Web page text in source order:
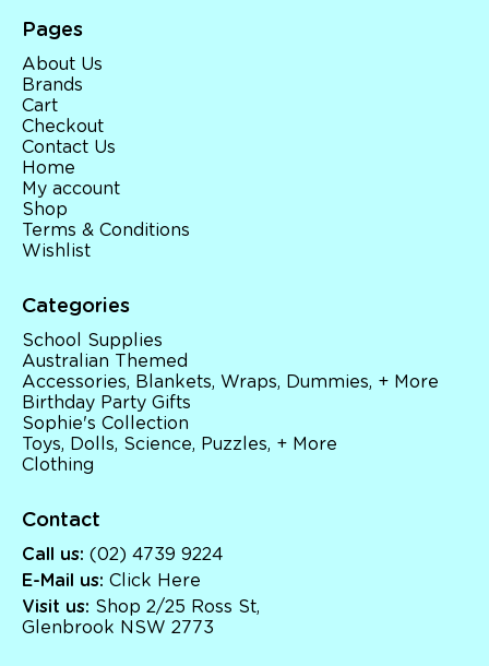
Pages
About Us
Brands
Cart
Checkout
Contact Us
Home
My account
Shop
Terms & Conditions
Wishlist
Categories
School Supplies
Australian Themed
Accessories, Blankets, Wraps, Dummies, + More
Birthday Party Gifts
Sophie's Collection
Toys, Dolls, Science, Puzzles, + More
Clothing
Contact
Call us: (02) 4739 9224
E-Mail us: Click Here
Visit us: Shop 2/25 Ross St,
Glenbrook NSW 2773